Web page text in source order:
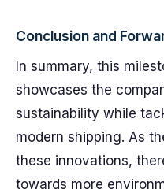
Conclusion and
In summary, this
showcases the
sustainability while
modern shipping. As
these innovations,
towards more